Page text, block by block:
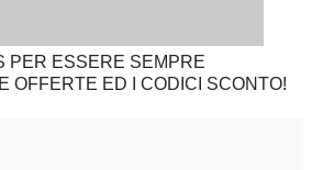
PER ESSERE SEMPRE
OFFERTE ED I CODICI SCONTO!